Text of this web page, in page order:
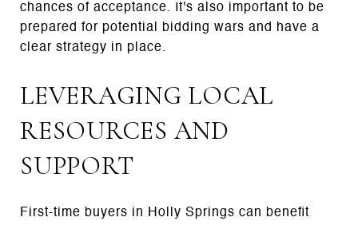
chances of acceptance. It's also important to be
prepared for potential bidding wars and have a
clear strategy in place.
LEVERAGING LOCAL
RESOURCES AND
SUPPORT
First-time buyers in Holly Springs can benefit